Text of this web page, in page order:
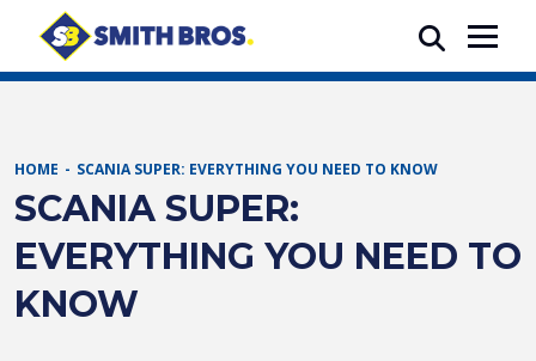
HOME SCANIA SUPER: EVERYTHING YOU NEED TO KNOW
SCANIA SUPER:
EVERYTHING YOU NEED TO
KNOW